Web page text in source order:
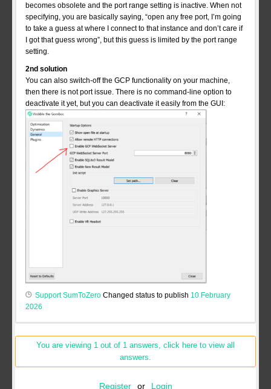
becomes obsolete and the port range setting is inactive. When not
specifying, you are basically saying, “open any free port, I’m going
to take a guess at where I connect to that instance and don’t care if
I got that guess wrong”, but this guess is limited by the port range
setting.
2nd solution
You can also switch-off the GCP functionality on your machine,
then there is not port issue. There is no command-line option to
deactivate it yet, but you can deactivate it easily from the GUI:
Support SumToZero Changed status to publish 10 February
2026
You are viewing 1 out of 1 answers, click here to view all
answers.
Register or Login